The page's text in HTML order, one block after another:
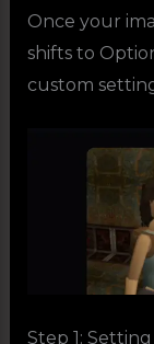
Once your
shifts to
custom
Step 1: